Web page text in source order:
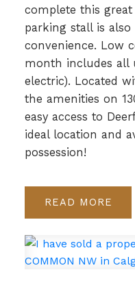
complete this
parking stall is
convenience. Low
month includes all
electric). Located
the amenities on
easy access to
ideal location and
possession!
READ